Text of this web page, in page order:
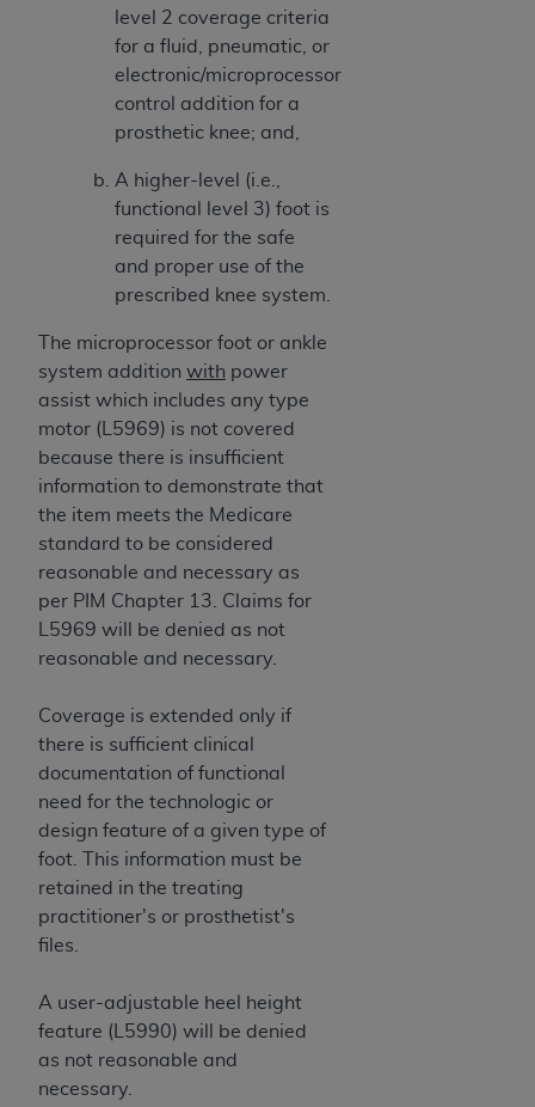
level 2 coverage criteria
for a fluid, pneumatic, or
electronic/microprocessor
control addition for a
prosthetic knee; and,
A higher-level (i.e.,
functional level 3) foot is
required for the safe
and proper use of the
prescribed knee system.
The microprocessor foot or ankle
system addition with power
assist which includes any type
motor (L5969) is not covered
because there is insufficient
information to demonstrate that
the item meets the Medicare
standard to be considered
reasonable and necessary as
per PIM Chapter 13. Claims for
L5969 will be denied as not
reasonable and necessary.
Coverage is extended only if
there is sufficient clinical
documentation of functional
need for the technologic or
design feature of a given type of
foot. This information must be
retained in the treating
practitioner's or prosthetist's
files.
A user-adjustable heel height
feature (L5990) will be denied
as not reasonable and
necessary.